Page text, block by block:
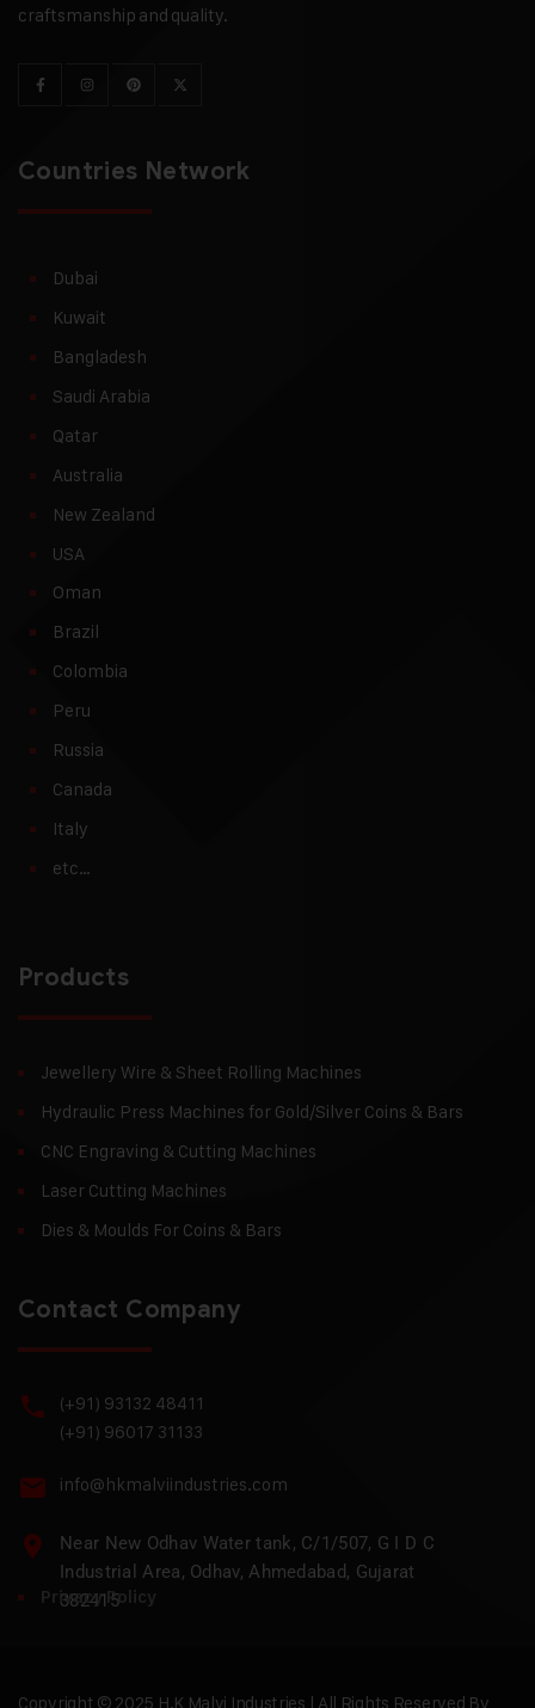
craftsmanship and quality.
Countries Network
Dubai
Kuwait
Bangladesh
Saudi Arabia
Qatar
Australia
New Zealand
USA
Oman
Brazil
Colombia
Peru
Russia
Canada
Italy
etc…
Products
Jewellery Wire & Sheet Rolling Machines
Hydraulic Press Machines for Gold/Silver Coins & Bars
CNC Engraving & Cutting Machines
Laser Cutting Machines
Dies & Moulds For Coins & Bars
Contact Company
(+91) 93132 48411
(+91) 96017 31133
info@hkmalviindustries.com
Near New Odhav Water tank, C/1/507, G I D C
Industrial Area, Odhav, Ahmedabad, Gujarat
382415
Privacy Policy
Copyright © 2025 H.K Malvi Industries | All Rights Reserved By